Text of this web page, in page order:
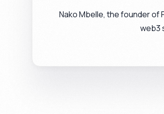
Nako Mbelle, the founder of
web3